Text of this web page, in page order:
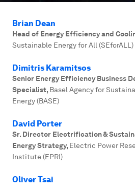
Brian Dean
Head of Energy Efficiency and
Sustainable Energy for All (SEforALL)
Dimitris Karamitsos
Senior Energy Efficiency Business
Specialist, Basel Agency for
Energy (BASE)
David Porter
Sr. Director Electrification &
Energy Strategy, Electric Power
Institute (EPRI)
Oliver Tsai